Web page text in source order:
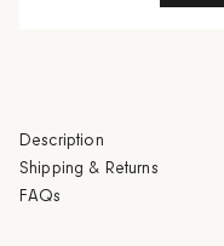
Description
Shipping & Returns
FAQs